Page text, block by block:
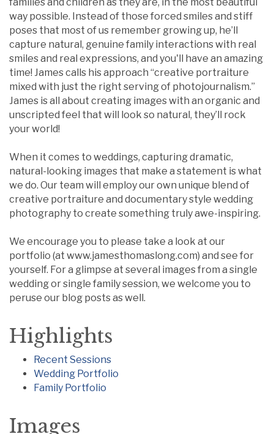
families and children as they are, in the most beautiful
way possible. Instead of those forced smiles and stiff
poses that most of us remember growing up, he’ll
capture natural, genuine family interactions with real
smiles and real expressions, and you'll have an amazing
time! James calls his approach “creative portraiture
mixed with just the right serving of photojournalism.”
James is all about creating images with an organic and
unscripted feel that will look so natural, they’ll rock
your world!
When it comes to weddings, capturing dramatic,
natural-looking images that make a statement is what
we do. Our team will employ our own unique blend of
creative portraiture and documentary style wedding
photography to create something truly awe-inspiring.
We encourage you to please take a look at our
portfolio (at www.jamesthomaslong.com) and see for
yourself. For a glimpse at several images from a single
wedding or single family session, we welcome you to
peruse our blog posts as well.
Highlights
Recent Sessions
Wedding Portfolio
Family Portfolio
Images